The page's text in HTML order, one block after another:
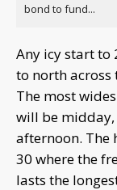
bond to fund...
Any icy start to
to north across
The most
will be
afternoon. The
30 where the
lasts the